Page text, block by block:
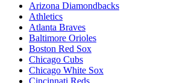
Arizona Diamondbacks
Athletics
Atlanta Braves
Baltimore Orioles
Boston Red Sox
Chicago Cubs
Chicago White Sox